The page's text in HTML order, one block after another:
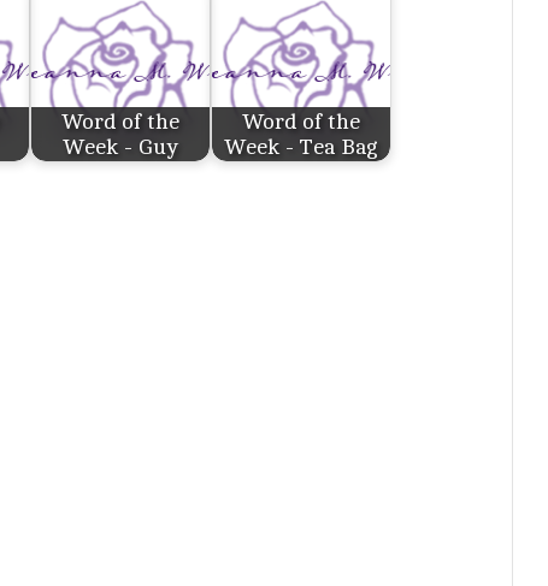
Word of the
Week - Guy
Word of the
Week - Tea Bag